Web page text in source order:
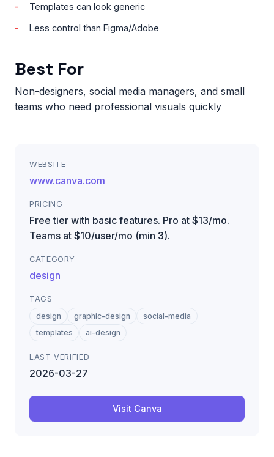
Templates can look generic
Less control than Figma/Adobe
Best For
Non-designers, social media managers, and small
teams who need professional visuals quickly
WEBSITE
www.canva.com
PRICING
Free tier with basic features. Pro at $13/mo.
Teams at $10/user/mo (min 3).
CATEGORY
design
TAGS
design
graphic-design
social-media
templates
ai-design
LAST VERIFIED
2026-03-27
Visit Canva